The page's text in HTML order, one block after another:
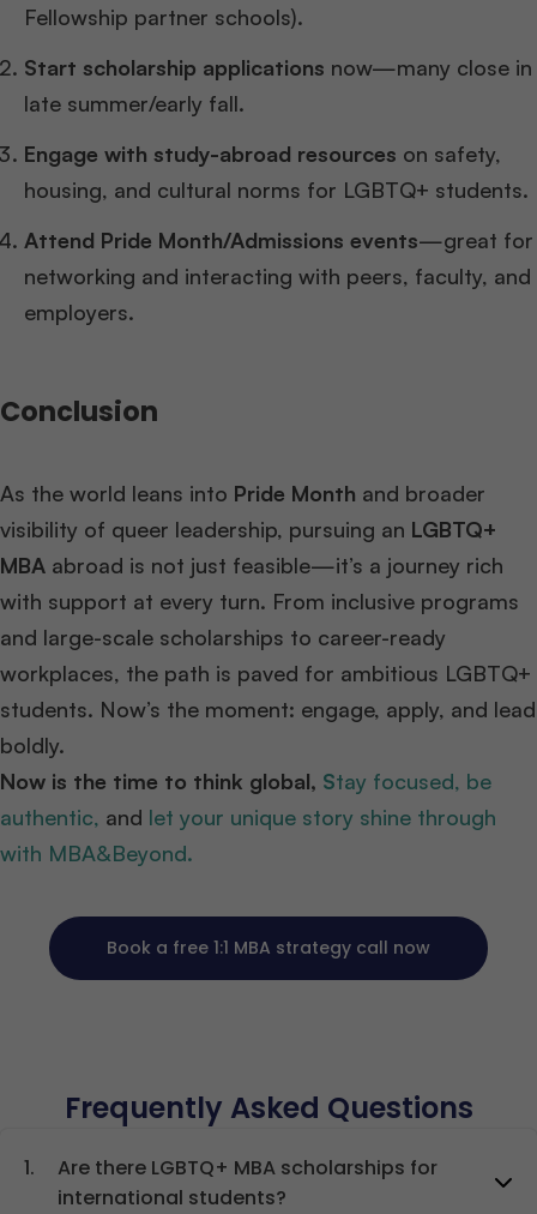
Fellowship partner schools).
Start scholarship applications now—many close in
late summer/early fall.
Engage with study-abroad resources on safety,
housing, and cultural norms for LGBTQ+ students.
Attend Pride Month/Admissions events—great for
networking and interacting with peers, faculty, and
employers.
Conclusion
As the world leans into Pride Month and broader
visibility of queer leadership, pursuing an LGBTQ+
MBA abroad is not just feasible—it’s a journey rich
with support at every turn. From inclusive programs
and large-scale scholarships to career-ready
workplaces, the path is paved for ambitious LGBTQ+
students. Now’s the moment: engage, apply, and lead
boldly.
Now is the time to think global, Stay focused, be
authentic, and let your unique story shine through
with MBA&Beyond.
Book a free 1:1 MBA strategy call now
Frequently Asked Questions
1.
Are there LGBTQ+ MBA scholarships for
international students?